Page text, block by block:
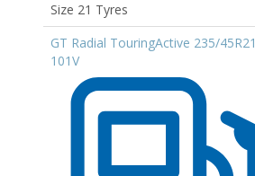
Size 21 Tyres
GT Radial TouringActive 235/45R21
101V